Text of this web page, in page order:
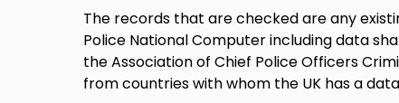
The records that are checked are any
Police National Computer including data
the Association of Chief Police Officers
from countries with whom the UK has a